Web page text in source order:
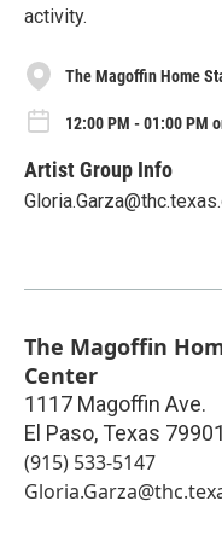
activity.
The Magoffin Home
12:00 PM - 01:00 PM
Artist Group Info
The Magoffin
Center
1117 Magoffin Ave.
El Paso, Texas 79901
(915) 533-5147